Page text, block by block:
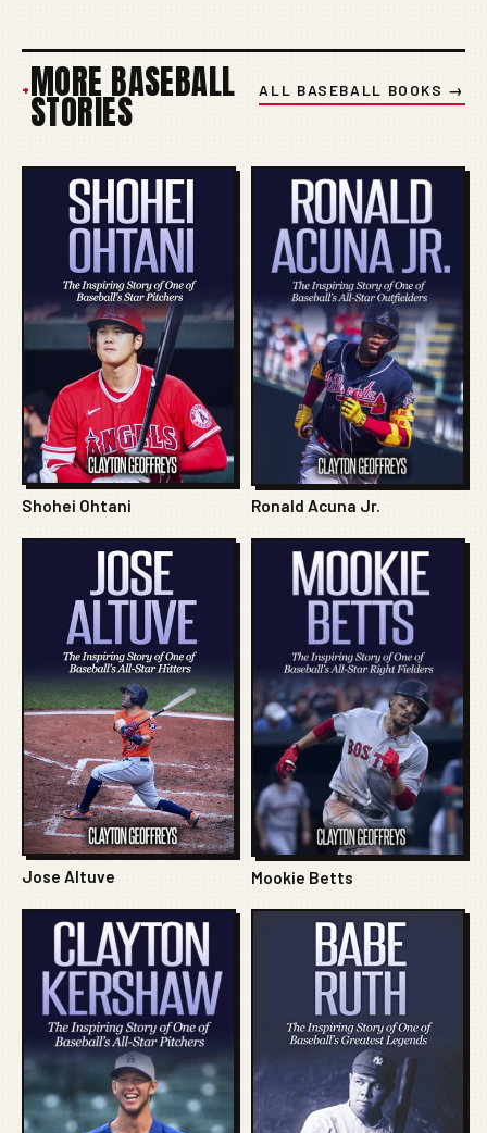
+MORE BASEBALL
STORIES ALL BASEBALL BOOKS →
Shohei Ohtani Ronald Acuna Jr.
Jose Altuve Mookie Betts